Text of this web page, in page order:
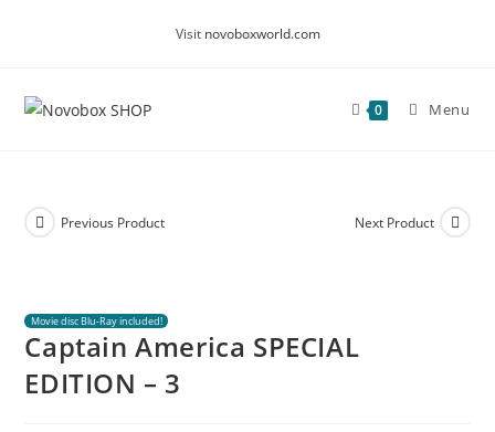
Visit novoboxworld.com
0 Menu
Previous Product Next Product
Movie disc Blu-Ray included!
Captain America SPECIAL
EDITION – 3